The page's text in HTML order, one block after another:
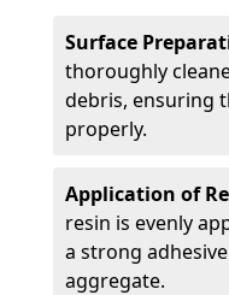
Surface
thoroughly
debris, ensuring
properly.
Application of
resin is evenly
a strong
aggregate.